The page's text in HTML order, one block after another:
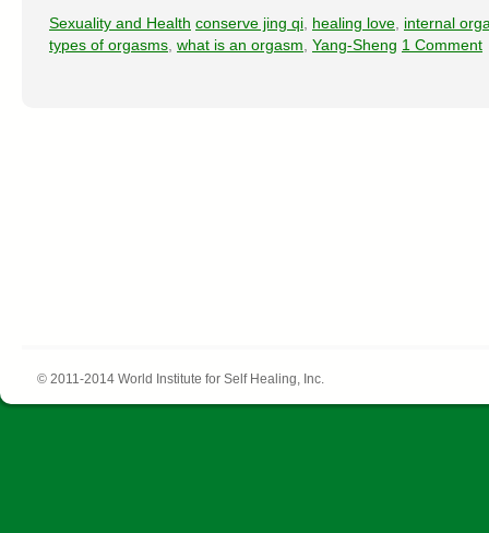
Sexuality and Health conserve jing qi healing love internal
types of orgasms what is an orgasm Yang-Sheng 1 Comment
© 2011-2014 World Institute for Self Healing, Inc.